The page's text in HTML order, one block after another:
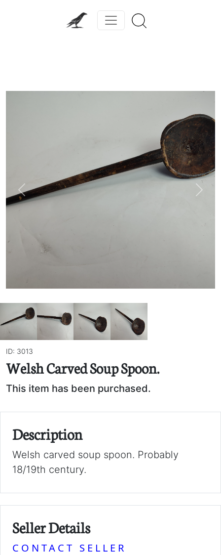
Previous Next
ID: 3013
Welsh Carved Soup Spoon.
This item has been purchased.
Description
Welsh carved soup spoon. Probably
18/19th century.
Seller Details
CONTACT SELLER